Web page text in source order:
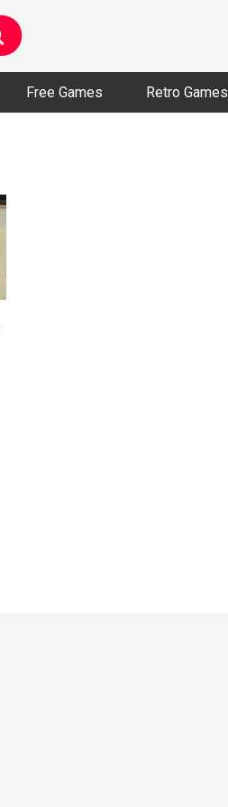
Free Games Retro Games